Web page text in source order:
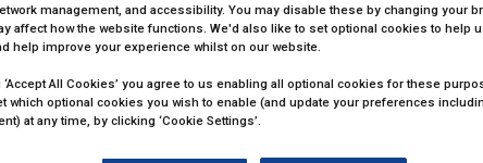
management, and accessibility. You may disable these by changing your
affect how the website functions. We'd also like to set optional cookies to help
help improve your experience whilst on our website.
‘Accept All Cookies’ you agree to us enabling all optional cookies for these
which optional cookies you wish to enable (and update your preferences
at any time, by clicking ‘Cookie Settings’.